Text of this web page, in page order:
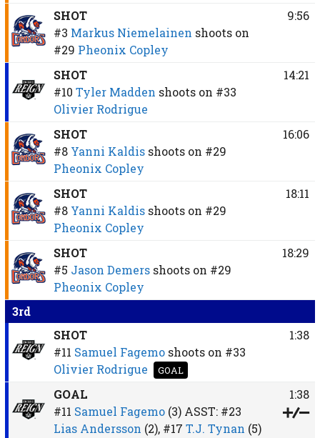
SHOT
#3 Markus Niemelainen shoots on
#29 Pheonix Copley
9:56
SHOT
#10 Tyler Madden shoots on #33
Olivier Rodrigue
14:21
SHOT
#8 Yanni Kaldis shoots on #29
Pheonix Copley
16:06
SHOT
#8 Yanni Kaldis shoots on #29
Pheonix Copley
18:11
SHOT
#5 Jason Demers shoots on #29
Pheonix Copley
18:29
3rd
SHOT
#11 Samuel Fagemo shoots on #33
Olivier Rodrigue
GOAL
1:38
GOAL
#11 Samuel Fagemo (3)ASST: #23
Lias Andersson (2), #17 T.J. Tynan (5)
1:38